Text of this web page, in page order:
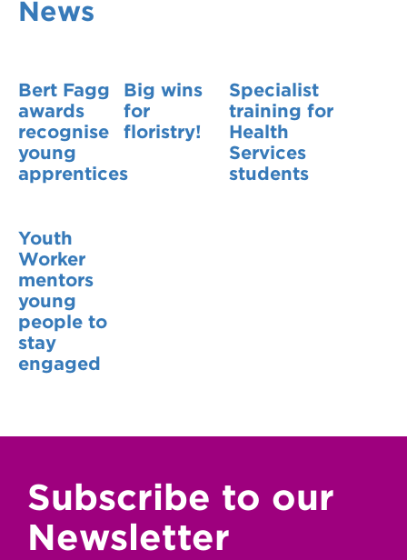
News
Bert Fagg
awards
recognise
young
apprentices
Big wins
for
floristry!
Specialist
training for
Health
Services
students
Youth
Worker
mentors
young
people to
stay
engaged
Subscribe to our
Newsletter
VDSS courses
Information Nights
More information
and Credit Transfers
Disability Transition for School Students
VET Delivered to School Students